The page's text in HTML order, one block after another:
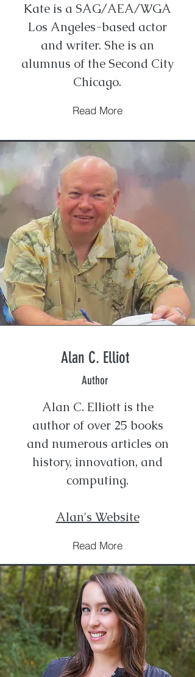
Kate is a SAG/AEA/WGA
Los Angeles-based actor
and writer. She is an
alumnus of the Second City
Chicago.
Read More
Alan C. Elliot
Author
Alan C. Elliott is the
author of over 25 books
and numerous articles on
history, innovation, and
computing.
Alan's Website
Read More